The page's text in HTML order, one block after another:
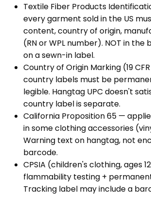
Textile Fiber Products
every garment sold in the US
content, country of origin,
(RN or WPL number). NOT in
on a sewn-in label.
Country of Origin Marking (19
country labels must be
legible. Hangtag UPC doesn't
country label is separate.
California Proposition 65 —
in some clothing accessories
Warning text on hangtag, not
barcode.
CPSIA (children's clothing, ages
flammability testing +
Tracking label may include a